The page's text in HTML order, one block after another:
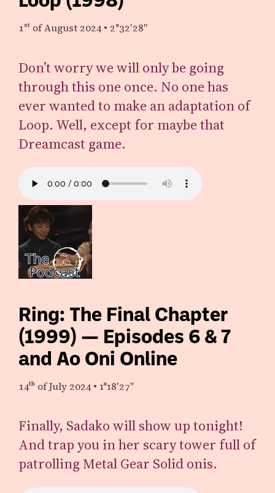
1st of August 2024• 2°32′28″
Don’t worry we will only be going
through this one once. No one has
ever wanted to make an adaptation of
Loop. Well, except for maybe that
Dreamcast game.
Ring: The Final Chapter
(1999) — Episodes 6 & 7
and Ao Oni Online
14th of July 2024• 1°18′27″
Finally, Sadako will show up tonight!
And trap you in her scary tower full of
patrolling Metal Gear Solid onis.